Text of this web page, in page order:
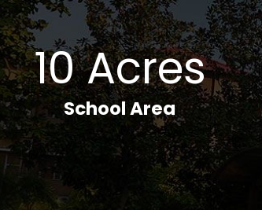
10 Acres
School Area